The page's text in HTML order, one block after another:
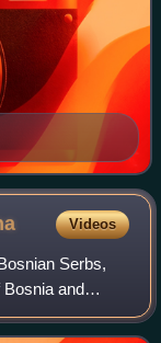
Videos
Serbs,
Bosnia and
census, the